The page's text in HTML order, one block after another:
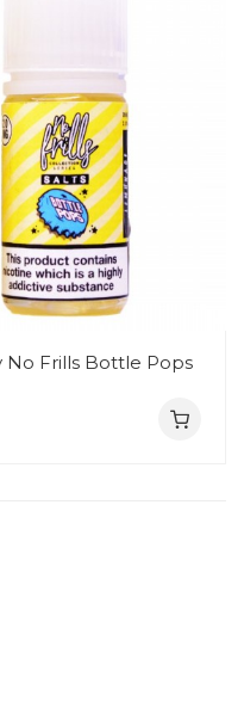
No Frills Bottle Pops